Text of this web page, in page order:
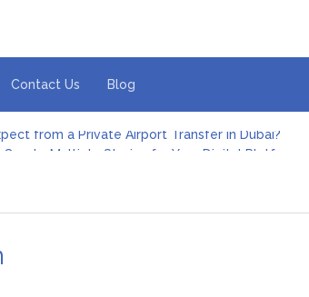
Contact Us Blog
Multiple Stories for Your Digital Platform
from a Private Airport Transfer in Dubai?